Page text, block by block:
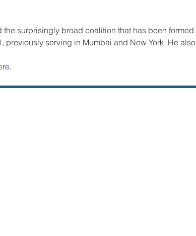
the surprisingly broad coalition that has been formed.
previously serving in Mumbai and New York. He also
.